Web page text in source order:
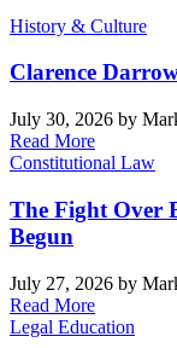
History & Culture
Clarence
July 30, 2026 by
Read More
Constitutional Law
The Fight Over
Begun
July 27, 2026 by
Read More
Legal Education